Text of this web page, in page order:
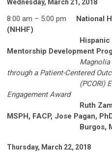
Wednesday, March 21, 2018
8:00 am – 5:00 pm
National
(NHHF)
Hispanic Patient-
Mentorship Development
Magnolia 2 – This
through a Patient-Centered
(PCORI) Eugene
Engagement Award
Ruth
MSPH, FACP, Jose Pagan,
Burgos, MD,
Thursday, March 22, 2018